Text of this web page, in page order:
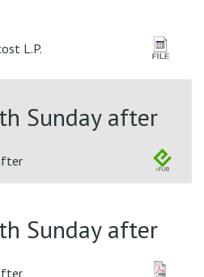
L.P.
Sunday after
Sunday after